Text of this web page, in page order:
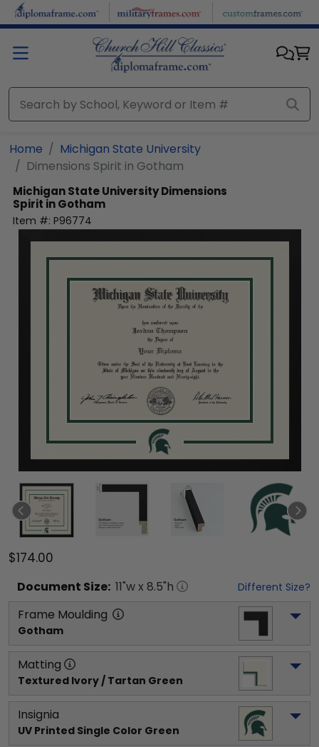
Skip to main content
Home
Michigan State University
Dimensions Spirit in Gotham
Michigan State UniversityDimensions
Spirit in Gotham
Item #: P96774
$174.00
Document Size: 11"w x 8.5"h Different Size?
Frame Moulding
Gotham
Matting
Textured Ivory / Tartan Green
Insignia
UV Printed Single Color Green